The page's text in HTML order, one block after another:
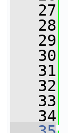
   27
   28
   29
   30
   31
   32
   33
   34